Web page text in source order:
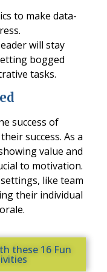
to make data-
will stay
bogged
tasks.
success of
success. As a
value and
to motivation.
like team
their individual
these 16 Fun